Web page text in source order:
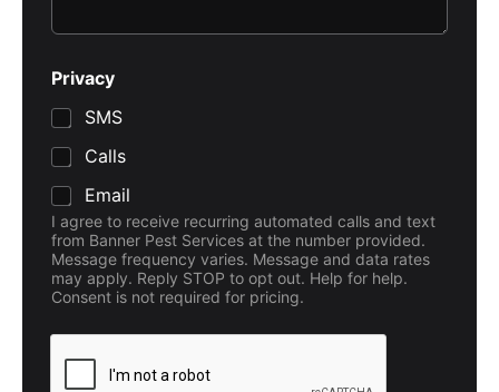
o
d
e
*
C
a
n
Privacy
SMS
Calls
Email
I agree to receive recurring automated calls and text
from Banner Pest Services at the number provided.
Message frequency varies. Message and data rates
may apply. Reply STOP to opt out. Help for help.
Consent is not required for pricing.